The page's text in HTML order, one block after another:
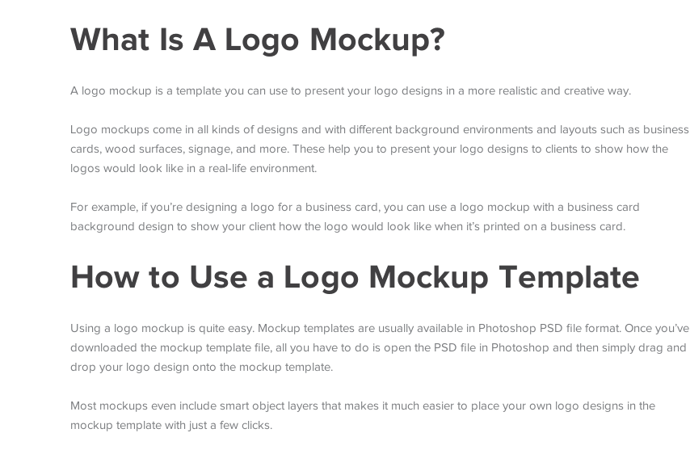
What Is A Logo Mockup?
A logo mockup is a template you can use to present your logo designs in a more realistic and creative way.
Logo mockups come in all kinds of designs and with different background environments and layouts such as business
cards, wood surfaces, signage, and more. These help you to present your logo designs to clients to show how the
logos would look like in a real-life environment.
For example, if you’re designing a logo for a business card, you can use a logo mockup with a business card
background design to show your client how the logo would look like when it’s printed on a business card.
How to Use a Logo Mockup Template
Using a logo mockup is quite easy. Mockup templates are usually available in Photoshop PSD file format. Once you’ve
downloaded the mockup template file, all you have to do is open the PSD file in Photoshop and then simply drag and
drop your logo design onto the mockup template.
Most mockups even include smart object layers that makes it much easier to place your own logo designs in the
mockup template with just a few clicks.